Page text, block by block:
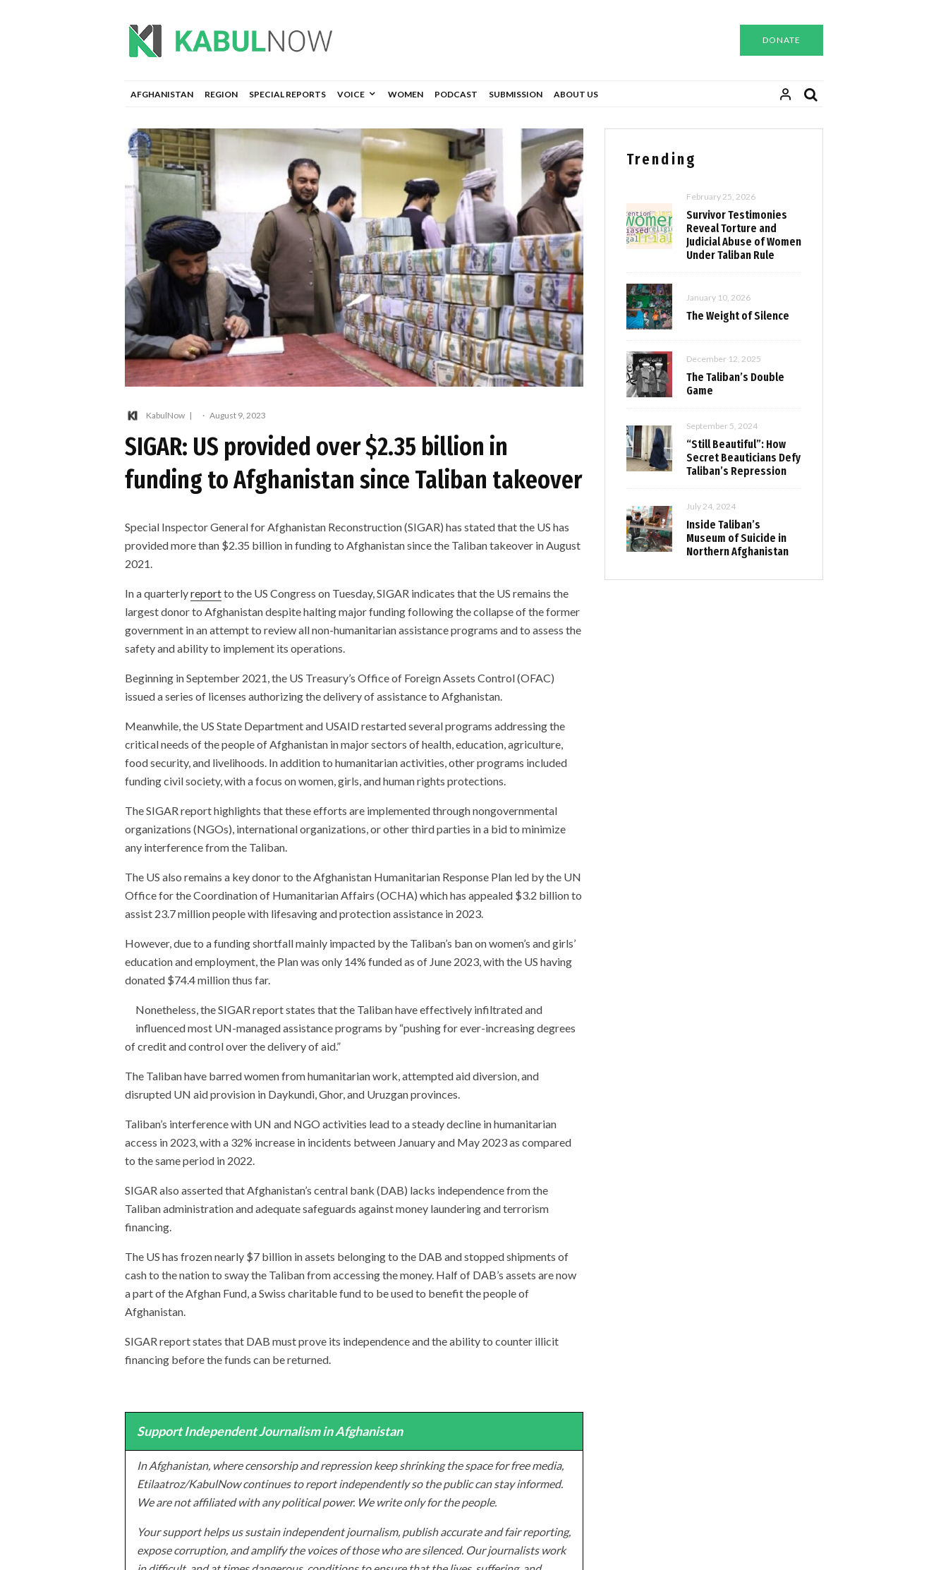
DONATE
AFGHANISTAN REGION SPECIAL REPORTS VOICE WOMEN PODCAST SUBMISSION ABOUT US
KabulNow · August 9, 2023
SIGAR: US provided over $2.35 billion in
funding to Afghanistan since Taliban takeover
Special Inspector General for Afghanistan Reconstruction (SIGAR) has stated that the US has
provided more than $2.35 billion in funding to Afghanistan since the Taliban takeover in August
2021.
In a quarterlyreportto the US Congress on Tuesday, SIGAR indicates that the US remains the
largest donor to Afghanistan despite halting major funding following the collapse of the former
government in an attempt to review all non-humanitarian assistance programs and to assess the
safety and ability to implement its operations.
Beginning in September 2021, the US Treasury’s Office of Foreign Assets Control (OFAC)
issued a series of licenses authorizing the delivery of assistance to Afghanistan.
Meanwhile, the US State Department and USAID restarted several programs addressing the
critical needs of the people of Afghanistan in major sectors of health, education, agriculture,
food security, and livelihoods. In addition to humanitarian activities, other programs included
funding civil society, with a focus on women, girls, and human rights protections.
The SIGAR report highlights that these efforts are implemented through nongovernmental
organizations (NGOs), international organizations, or other third parties in a bid to minimize
any interference from the Taliban.
The US also remains a key donor to the Afghanistan Humanitarian Response Plan led by the UN
Office for the Coordination of Humanitarian Affairs (OCHA) which has appealed $3.2 billion to
assist 23.7 million people with lifesaving and protection assistance in 2023.
However, due to a funding shortfall mainly impacted by the Taliban’s ban on women’s and girls’
education and employment, the Plan was only 14% funded as of June 2023, with the US having
donated $74.4 million thus far.
Nonetheless, the SIGAR report states that the Taliban have effectively infiltrated and
influenced most UN-managed assistance programs by “pushing for ever-increasing degrees
of credit and control over the delivery of aid.”
The Taliban have barred women from humanitarian work, attempted aid diversion, and
disrupted UN aid provision in Daykundi, Ghor, and Uruzgan provinces.
Taliban’s interference with UN and NGO activities lead to a steady decline in humanitarian
access in 2023, with a 32% increase in incidents between January and May 2023 as compared
to the same period in 2022.
SIGAR also asserted that Afghanistan’s central bank (DAB) lacks independence from the
Taliban administration and adequate safeguards against money laundering and terrorism
financing.
The US has frozen nearly $7 billion in assets belonging to the DAB and stopped shipments of
cash to the nation to sway the Taliban from accessing the money. Half of DAB’s assets are now
a part of the Afghan Fund, a Swiss charitable fund to be used to benefit the people of
Afghanistan.
SIGAR report states that DAB must prove its independence and the ability to counter illicit
financing before the funds can be returned.
Support Independent Journalism in Afghanistan
In Afghanistan, where censorship and repression keep shrinking the space for free media,
Etilaatroz/KabulNow continues to report independently so the public can stay informed.
We are not affiliated with any political power. We write only for the people.
Your support helps us sustain independent journalism, publish accurate and fair reporting,
expose corruption, and amplify the voices of those who are silenced. Our journalists work
Trending
February 25, 2026
Survivor Testimonies
Reveal Torture and
Judicial Abuse of Women
Under Taliban Rule
January 10, 2026
The Weight of Silence
December 12, 2025
The Taliban’s Double
Game
September 5, 2024
“Still Beautiful”: How
Secret Beauticians Defy
Taliban’s Repression
July 24, 2024
Inside Taliban’s
Museum of Suicide in
Northern Afghanistan